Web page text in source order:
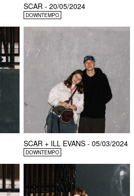
SCAR - 20/05/2024
DOWNTEMPO
SCAR + ILL EVANS - 05/03/2024
DOWNTEMPO